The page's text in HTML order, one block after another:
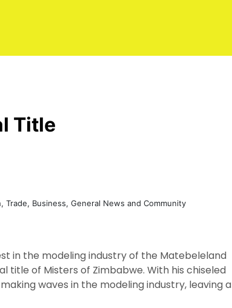
Title
Business, General News and Community
in the modeling industry of the Matebeleland
title of Misters of Zimbabwe. With his chiseled
waves in the modeling industry, leaving a